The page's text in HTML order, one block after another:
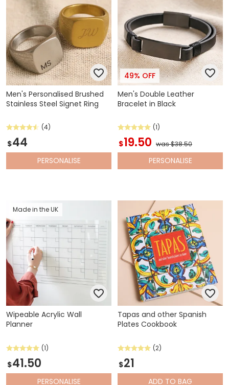
Men's Personalised Brushed
Stainless Steel Signet Ring
(4)
$44
PERSONALISE
49% OFF
Men's Double Leather
Bracelet in Black
(1)
$19.50 was $38.50
PERSONALISE
Made in the UK
Wipeable Acrylic Wall
Planner
(1)
$41.50
PERSONALISE
Tapas and other Spanish
Plates Cookbook
(2)
$21
ADD TO BAG